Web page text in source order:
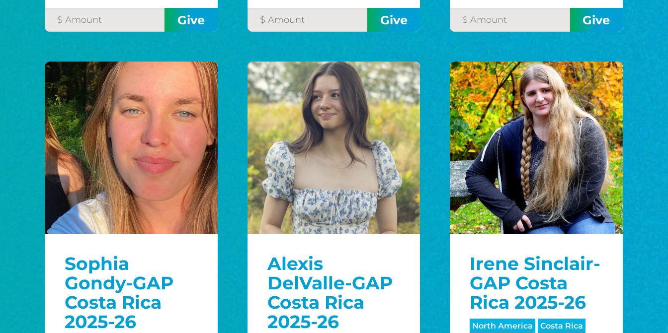
Sophia
Gondy-GAP
Costa Rica
2025-26
Alexis
DelValle-GAP
Costa Rica
2025-26
Irene Sinclair-
GAP Costa
Rica 2025-26
North America
Costa Rica